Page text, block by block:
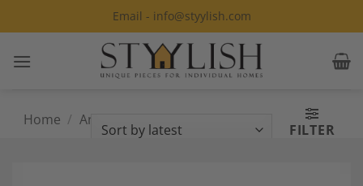
to
Email - info@styylish.com
Home / Antique Furniture and Decor
Page 4
FILTER